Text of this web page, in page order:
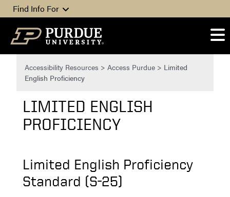
Skip to content
Find Info For
Accessibility Resources > Access Purdue > Limited
English Proficiency
LIMITED ENGLISH
PROFICIENCY
Limited English Proficiency
Standard (S-25)